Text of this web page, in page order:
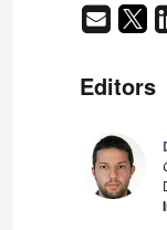
Editors